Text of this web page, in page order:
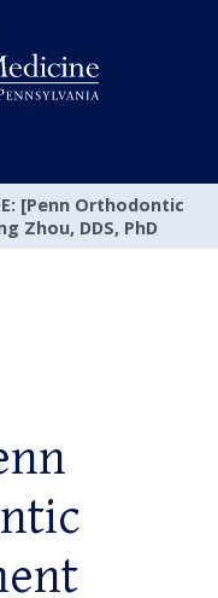
[Penn Orthodontic
Zhou, DDS, PhD